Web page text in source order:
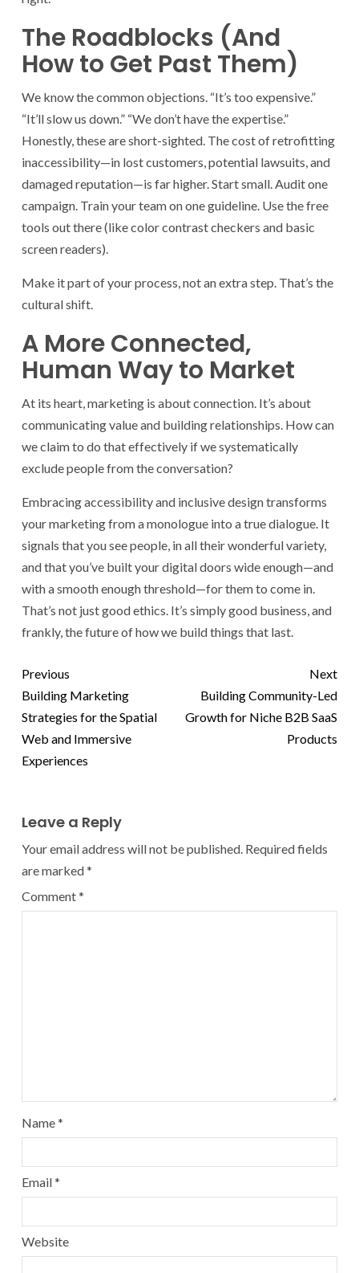
The Roadblocks (And
How to Get Past Them)
We know the common objections. “It’s too expensive.”
“It’ll slow us down.” “We don’t have the expertise.”
Honestly, these are short-sighted. The cost of retrofitting
inaccessibility—in lost customers, potential lawsuits, and
damaged reputation—is far higher. Start small. Audit one
campaign. Train your team on one guideline. Use the free
tools out there (like color contrast checkers and basic
screen readers).
Make it part of your process, not an extra step. That’s the
cultural shift.
A More Connected,
Human Way to Market
At its heart, marketing is about connection. It’s about
communicating value and building relationships. How can
we claim to do that effectively if we systematically
exclude people from the conversation?
Embracing accessibility and inclusive design transforms
your marketing from a monologue into a true dialogue. It
signals that you see people, in all their wonderful variety,
and that you’ve built your digital doors wide enough—and
with a smooth enough threshold—for them to come in.
That’s not just good ethics. It’s simply good business, and
frankly, the future of how we build things that last.
Previous
Building Marketing
Strategies for the Spatial
Web and Immersive
Experiences
Next
Building Community-Led
Growth for Niche B2B SaaS
Products
Leave a Reply
Your email address will not be published. Required fields
are marked*
Comment*
Name*
Email*
Website